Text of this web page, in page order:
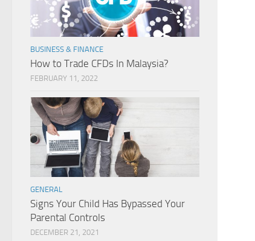
BUSINESS & FINANCE
How to Trade CFDs In Malaysia?
FEBRUARY 11, 2022
GENERAL
Signs Your Child Has Bypassed Your
Parental Controls
DECEMBER 21, 2021